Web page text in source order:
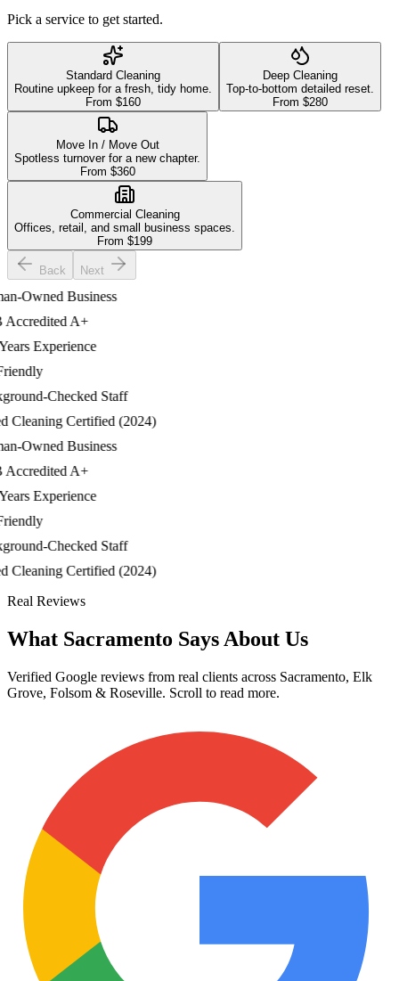
Pick a service to get started.
Standard Cleaning
Routine upkeep for a fresh, tidy home.
From $160
Deep Cleaning
Top-to-bottom detailed reset.
From $280
Move In / Move Out
Spotless turnover for a new chapter.
From $360
Commercial Cleaning
Offices, retail, and small business spaces.
From $199
Back Next
Owned Business
A+
Experience
Checked Staff
Certified (2024)
Owned Business
A+
Experience
Checked Staff
Certified (2024)
Real Reviews
What Sacramento Says About Us
Verified Google reviews from real clients across Sacramento, Elk
Grove, Folsom & Roseville. Scroll to read more.